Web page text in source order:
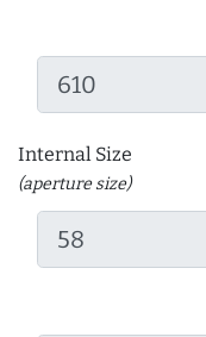
Internal Size
(aperture size)